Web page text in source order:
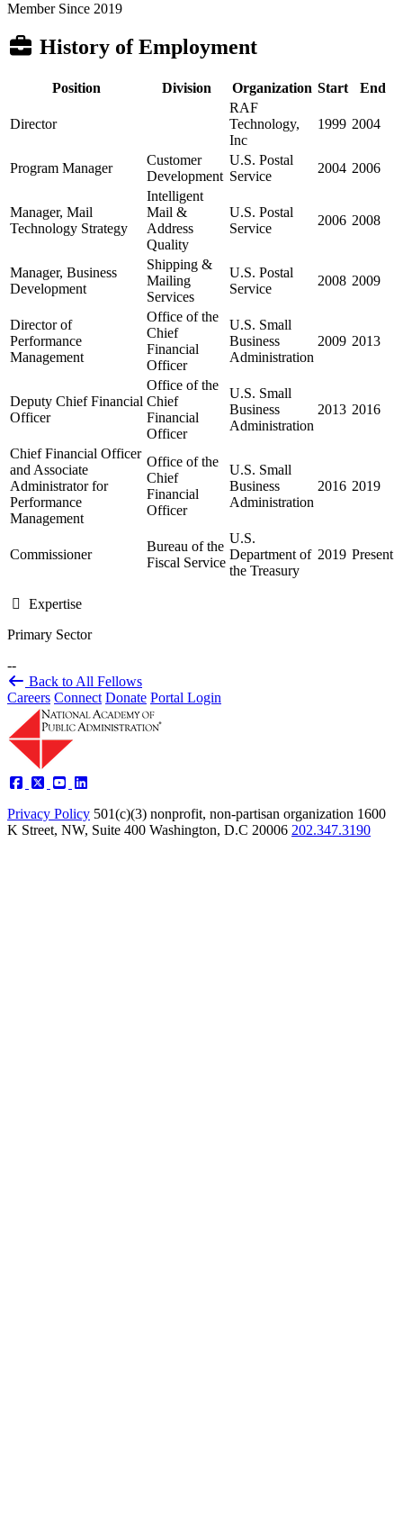
Member Since 2019
History of Employment
Position Division Organization Start End
Director
RAF
Technology,
Inc
1999 2004
Program Manager
Customer
Development
U.S. Postal
Service
2004 2006
Manager, Mail
Technology Strategy
Intelligent
Mail &
Address
Quality
U.S. Postal
Service
2006 2008
Manager, Business
Development
Shipping &
Mailing
Services
U.S. Postal
Service
2008 2009
Director of
Performance
Management
Office of the
Chief
Financial
Officer
U.S. Small
Business
Administration
2009 2013
Deputy Chief Financial
Officer
Office of the
Chief
Financial
Officer
U.S. Small
Business
Administration
2013 2016
Chief Financial Officer
and Associate
Administrator for
Performance
Management
Office of the
Chief
Financial
Officer
U.S. Small
Business
Administration
2016 2019
Commissioner
Bureau of the
Fiscal Service
U.S.
Department of
the Treasury
2019 Present
Expertise
Primary Sector
--
Back to All Fellows
Careers Connect Donate Portal Login
Privacy Policy 501(c)(3) nonprofit, non-partisan organization 1600
K Street, NW, Suite 400 Washington, D.C 20006 202.347.3190